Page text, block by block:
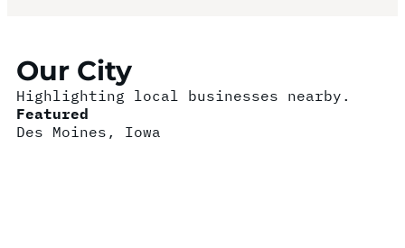
Our City
Highlighting local businesses nearby.
Featured
Des Moines, Iowa